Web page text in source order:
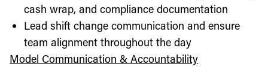
cash wrap, and compliance documentation
Lead shift change communication and ensure
team alignment throughout the day
Model Communication & Accountability